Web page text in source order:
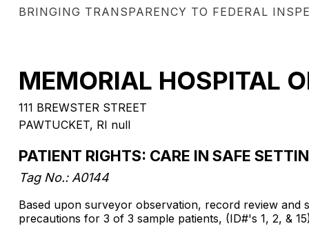
BRINGING TRANSPARENCY TO FEDERAL
MEMORIAL HOSPITAL
111 BREWSTER STREET
PAWTUCKET, RI null
PATIENT RIGHTS: CARE IN SAFE
Tag No.: A0144
Based upon surveyor observation, record review and
precautions for 3 of 3 sample patients, (ID#'s 1, 2, &